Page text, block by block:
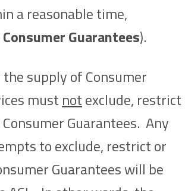
a reasonable time,
Consumer Guarantees).
supply of Consumer
must notexclude, restrict
Guarantees. Any
to exclude, restrict or
Guarantees will be